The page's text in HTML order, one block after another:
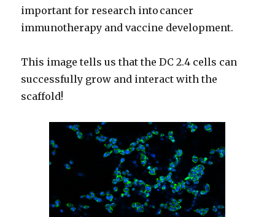
important for research into cancer
immunotherapy and vaccine development.
This image tells us that the DC 2.4 cells can
successfully grow and interact with the
scaffold!